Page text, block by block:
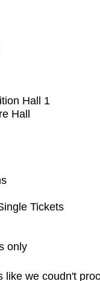
Hall 1
Hall
Tickets
only
like we coudn't